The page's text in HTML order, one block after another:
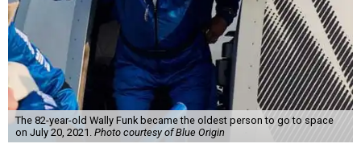
The 82-year-old Wally Funk became the oldest person to go to space
on July 20, 2021. Photo courtesy of Blue Origin